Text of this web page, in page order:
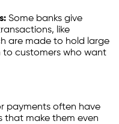
Some banks give
like
are made to hold large
customers who want
payments often have
that make them even